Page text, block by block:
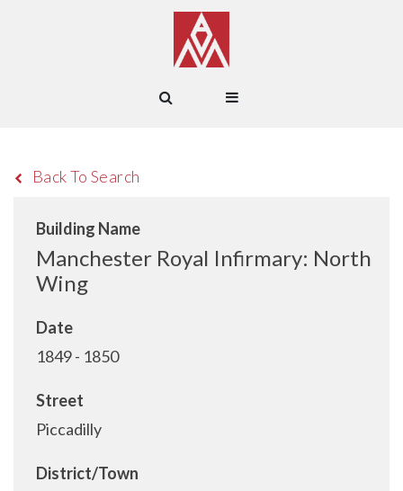
Back To Search
Building Name
Manchester Royal Infirmary: North
Wing
Date
1849 - 1850
Street
Piccadilly
District/Town